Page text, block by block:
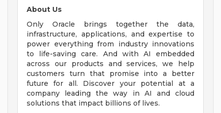
About Us
Only Oracle brings together the data,
infrastructure, applications, and expertise to
power everything from industry innovations
to life-saving care. And with AI embedded
across our products and services, we help
customers turn that promise into a better
future for all. Discover your potential at a
company leading the way in AI and cloud
solutions that impact billions of lives.